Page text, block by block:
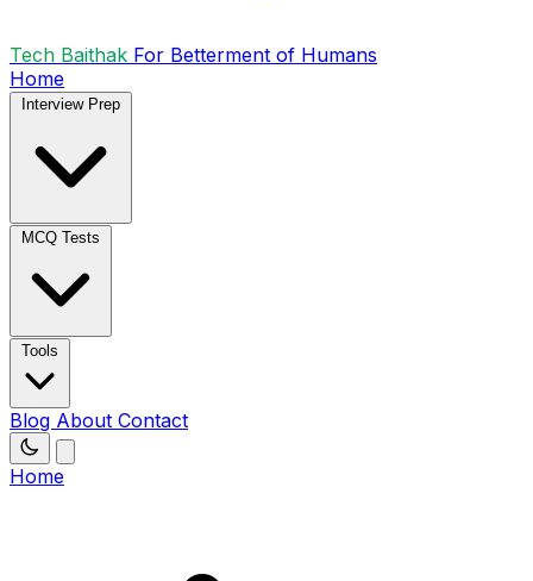
Tech Baithak For Betterment of Humans
Home
Interview Prep
MCQ Tests
Tools
Blog About Contact
Home